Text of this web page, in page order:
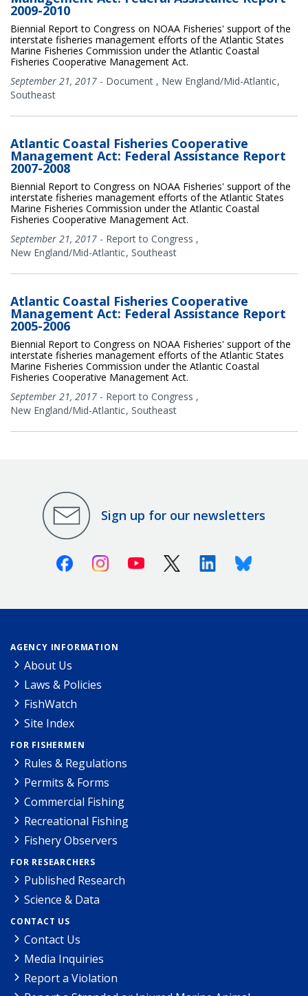
2009-2010
Biennial Report to Congress on NOAA Fisheries' support of the
interstate fisheries management efforts of the Atlantic States
Marine Fisheries Commission under the Atlantic Coastal
Fisheries Cooperative Management Act.
September 21, 2017 - Document , New England/Mid-Atlantic
Southeast
Atlantic Coastal Fisheries Cooperative
Management Act: Federal Assistance Report
2007-2008
Biennial Report to Congress on NOAA Fisheries' support of the
interstate fisheries management efforts of the Atlantic States
Marine Fisheries Commission under the Atlantic Coastal
Fisheries Cooperative Management Act.
September 21, 2017 - Report to Congress ,
New England/Mid-Atlantic Southeast
Atlantic Coastal Fisheries Cooperative
Management Act: Federal Assistance Report
2005-2006
Biennial Report to Congress on NOAA Fisheries' support of the
interstate fisheries management efforts of the Atlantic States
Marine Fisheries Commission under the Atlantic Coastal
Fisheries Cooperative Management Act.
September 21, 2017 - Report to Congress ,
New England/Mid-Atlantic Southeast
Sign up for our newsletters
FacebookInstagramYoutube X (Twitter)LinkedinBluesky
AGENCY INFORMATION
About Us
Laws & Policies
FishWatch
Site Index
FOR FISHERMEN
Rules & Regulations
Permits & Forms
Commercial Fishing
Recreational Fishing
Fishery Observers
FOR RESEARCHERS
Published Research
Science & Data
CONTACT US
Contact Us
Media Inquiries
Report a Violation